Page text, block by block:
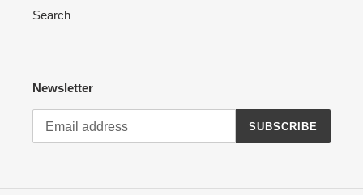
Search
Newsletter
SUBSCRIBE